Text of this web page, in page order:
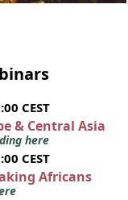
CEST
& Central Asia
here
CEST
Africans